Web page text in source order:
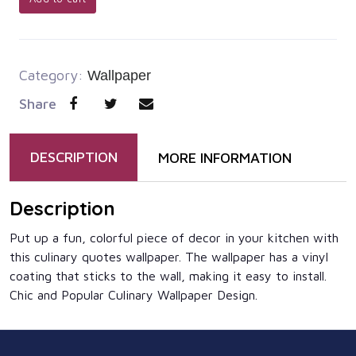
Category: Wallpaper
Share
DESCRIPTION MORE INFORMATION
Description
Put up a fun, colorful piece of decor in your kitchen with
this culinary quotes wallpaper. The wallpaper has a vinyl
coating that sticks to the wall, making it easy to install.
Chic and Popular Culinary Wallpaper Design.